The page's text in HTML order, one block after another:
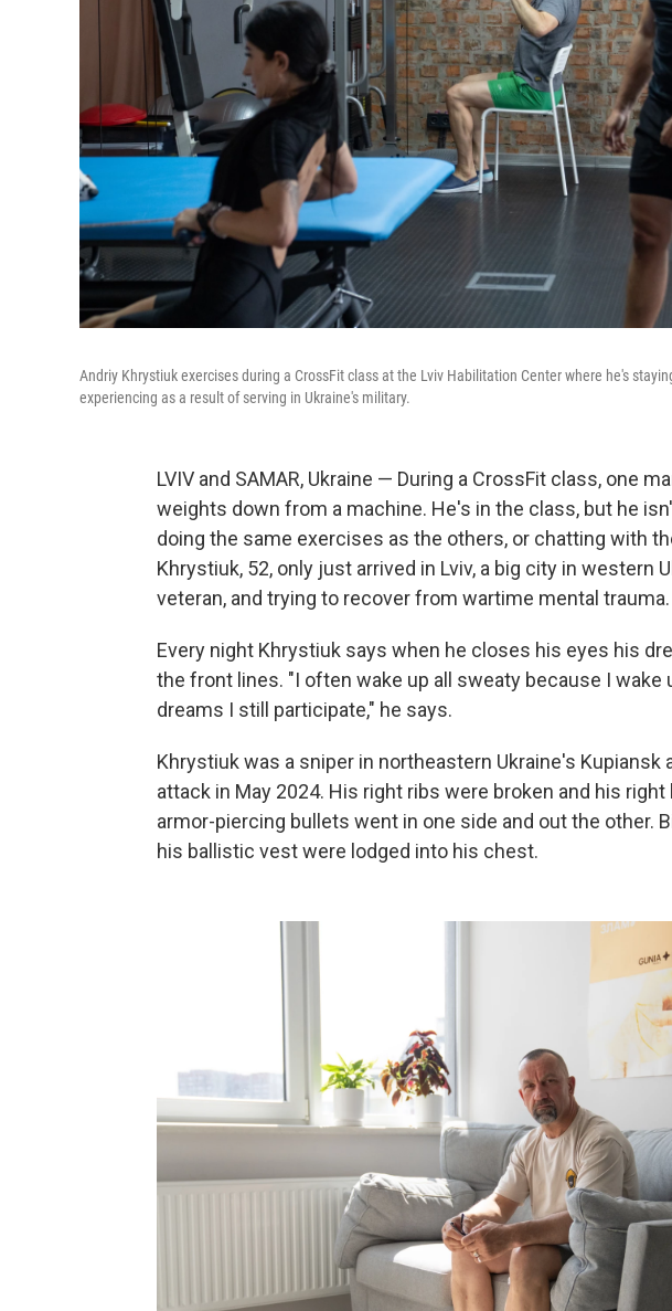
Andriy Khrystiuk exercises during a CrossFit class at the Lviv Habilitation Center where he's
experiencing as a result of serving in Ukraine's military.
LVIV and SAMAR, Ukraine — During a CrossFit class, one
weights down from a machine. He's in the class, but he
doing the same exercises as the others, or chatting with
Khrystiuk, 52, only just arrived in Lviv, a big city in western
veteran, and trying to recover from wartime mental trauma.
Every night Khrystiuk says when he closes his eyes his
the front lines. "I often wake up all sweaty because I wake
dreams I still participate," he says.
Khrystiuk was a sniper in northeastern Ukraine's Kupiansk
attack in May 2024. His right ribs were broken and his
armor-piercing bullets went in one side and out the other.
his ballistic vest were lodged into his chest.